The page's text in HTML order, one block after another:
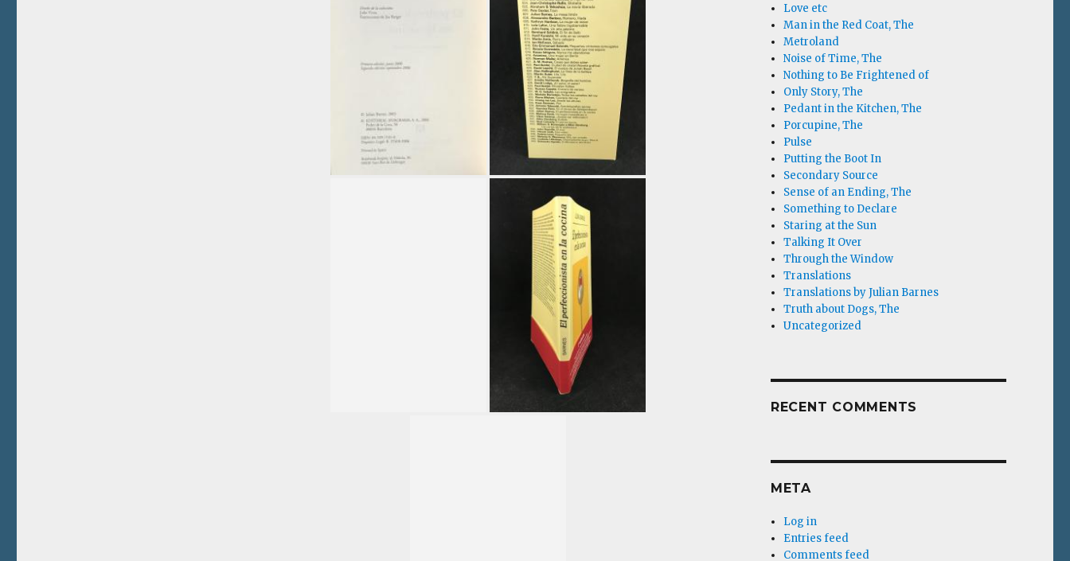
Love etc
Man in the Red Coat, The
Metroland
Noise of Time, The
Nothing to Be Frightened of
Only Story, The
Pedant in the Kitchen, The
Porcupine, The
Pulse
Putting the Boot In
Secondary Source
Sense of an Ending, The
Something to Declare
Staring at the Sun
Talking It Over
Through the Window
Translations
Translations by Julian Barnes
Truth about Dogs, The
Uncategorized
RECENT COMMENTS
META
Log in
Entries feed
Comments feed